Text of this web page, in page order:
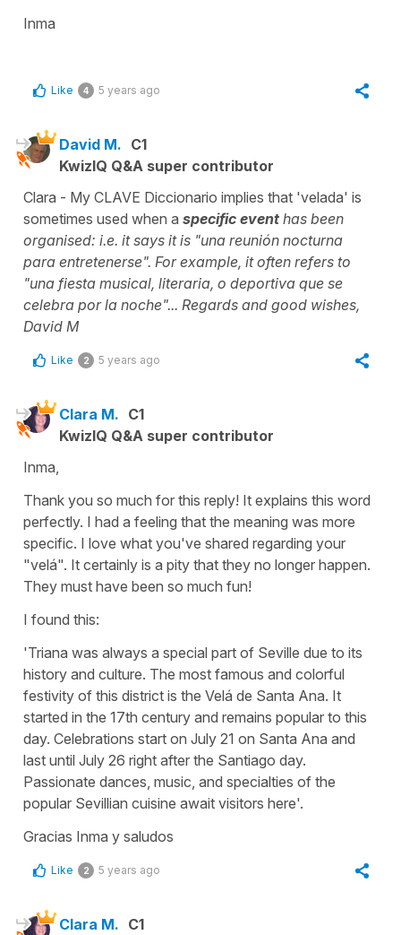
Inma
Like 4 5 years ago
David M. C1
KwizIQ Q&A super contributor
Clara - My CLAVE Diccionario implies that 'velada' is
sometimes used when a specific event has been
organised: i.e. it says it is "una reunión nocturna
para entretenerse". For example, it often refers to
"una fiesta musical, literaria, o deportiva que se
celebra por la noche"... Regards and good wishes,
David M
Like 2 5 years ago
Clara M. C1
KwizIQ Q&A super contributor
Inma,
Thank you so much for this reply! It explains this word
perfectly. I had a feeling that the meaning was more
specific. I love what you've shared regarding your
"velá". It certainly is a pity that they no longer happen.
They must have been so much fun!
I found this:
'Triana was always a special part of Seville due to its
history and culture. The most famous and colorful
festivity of this district is the Velá de Santa Ana. It
started in the 17th century and remains popular to this
day. Celebrations start on July 21 on Santa Ana and
last until July 26 right after the Santiago day.
Passionate dances, music, and specialties of the
popular Sevillian cuisine await visitors here'.
Gracias Inma y saludos
Like 2 5 years ago
Clara M. C1